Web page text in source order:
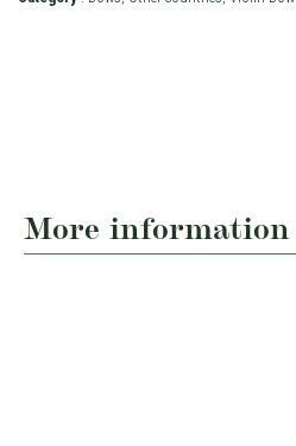
More information